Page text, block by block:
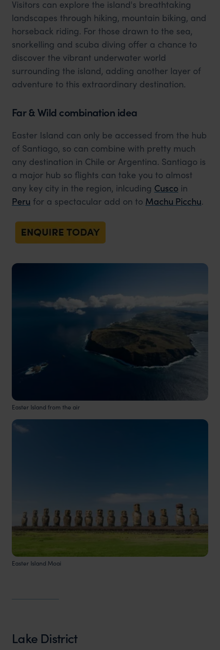
Visitors can explore the island's breathtaking
landscapes through hiking, mountain biking, and
horseback riding. For those drawn to the sea,
snorkelling and scuba diving offer a chance to
discover the vibrant underwater world
surrounding the island, adding another layer of
adventure to this extraordinary destination.
Far & Wild combination idea
Easter Island can only be accessed from the hub
of Santiago, so can combine with pretty much
any destination in Chile or Argentina. Santiago is
a major hub so flights can take you to almost
any key city in the region, inlcuding Cusco in
Peru for a spectacular add on to Machu Picchu.
Easter Island from the air
Easter Island Moai
Lake District